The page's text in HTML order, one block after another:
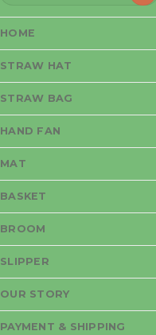
HOME
STRAW HAT
STRAW BAG
HAND FAN
MAT
BASKET
BROOM
SLIPPER
OUR STORY
PAYMENT & SHIPPING